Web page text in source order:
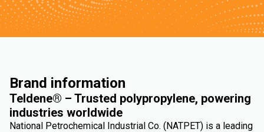
Brand information
Teldene® – Trusted polypropylene, powering
industries worldwide
National Petrochemical Industrial Co. (NATPET) is a leading